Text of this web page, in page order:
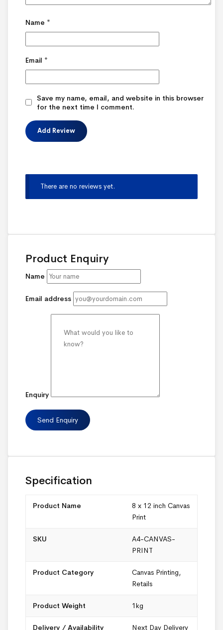
Name *
Email *
Save my name, email, and website in this browser
for the next time I comment.
There are no reviews yet.
Product Enquiry
Name
Email address
Enquiry
Specification
Product Name
8 x 12 inch Canvas
Print
SKU
A4-CANVAS-
PRINT
Product Category Canvas Printing,
Retails
Product Weight 1kg
Delivery / Availability Next Day Delivery